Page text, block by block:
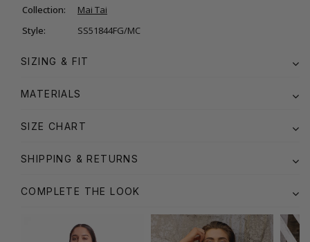
Collection:
Mai Tai
Style:
SS51844FG/MC
SIZING & FIT
MATERIALS
SIZE CHART
SHIPPING & RETURNS
COMPLETE THE LOOK